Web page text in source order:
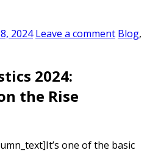
2024 Leave a comment Blog,
2024:
the Rise
It’s one of the basic